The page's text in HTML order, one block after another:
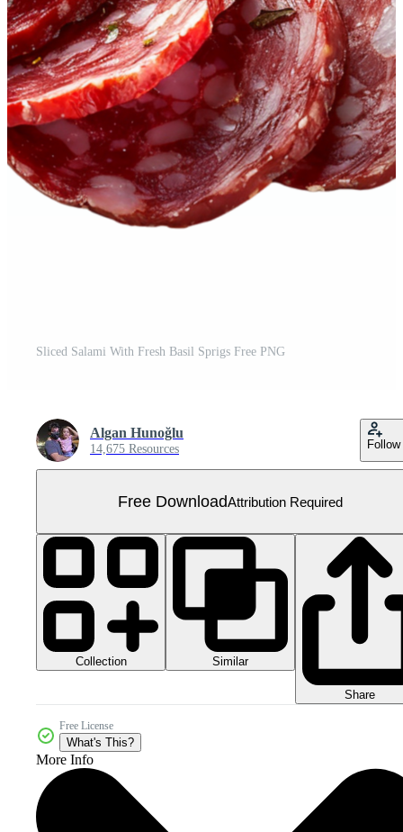
Sliced Salami With Fresh Basil Sprigs Free PNG
Algan Hunoğlu
14,675 Resources Follow
Free DownloadAttribution Required
Collection Similar
Share
Free License
What's This?
More Info